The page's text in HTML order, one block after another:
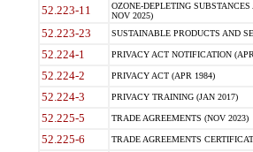
52.223-11
OZONE-DEPLETING
NOV 2025)
52.223-23 SUSTAINABLE PRODUCTS AND
52.224-1 PRIVACY ACT NOTIFICATION
52.224-2 PRIVACY ACT (APR 1984)
52.224-3 PRIVACY TRAINING (JAN 2017)
52.225-5 TRADE AGREEMENTS (NOV 2023)
52.225-6 TRADE AGREEMENTS